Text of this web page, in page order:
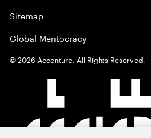
Sitemap
Global Meritocracy
©2026 Accenture. All Rights Reserved.